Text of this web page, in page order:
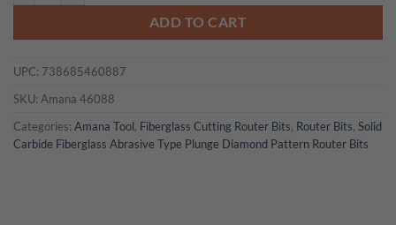
ADD TO CART
UPC: 738685460887
SKU: Amana 46088
Categories: Amana Tool, Fiberglass Cutting Router Bits, Router Bits, Solid
Carbide Fiberglass Abrasive Type Plunge Diamond Pattern Router Bits